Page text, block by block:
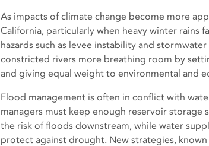
As impacts of climate change become more
California, particularly when heavy winter rains
hazards such as levee instability and
constricted rivers more breathing room by
and giving equal weight to environmental and
Flood management is often in conflict with
managers must keep enough reservoir storage
the risk of floods downstream, while water
protect against drought. New strategies,